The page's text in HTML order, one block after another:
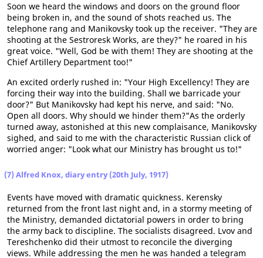
Soon we heard the windows and doors on the ground floor
being broken in, and the sound of shots reached us. The
telephone rang and Manikovsky took up the receiver. "They are
shooting at the Sestroresk Works, are they?" he roared in his
great voice. "Well, God be with them! They are shooting at the
Chief Artillery Department too!"
An excited orderly rushed in: "Your High Excellency! They are
forcing their way into the building. Shall we barricade your
door?" But Manikovsky had kept his nerve, and said: "No.
Open all doors. Why should we hinder them?"As the orderly
turned away, astonished at this new complaisance, Manikovsky
sighed, and said to me with the characteristic Russian click of
worried anger: "Look what our Ministry has brought us to!"
(7) Alfred Knox, diary entry (20th July, 1917)
Events have moved with dramatic quickness. Kerensky
returned from the front last night and, in a stormy meeting of
the Ministry, demanded dictatorial powers in order to bring
the army back to discipline. The socialists disagreed. Lvov and
Tereshchenko did their utmost to reconcile the diverging
views. While addressing the men he was handed a telegram